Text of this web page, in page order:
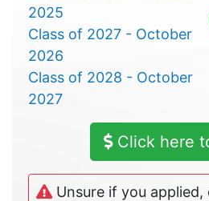
2025
Class of 2027 - October
2026
Class of 2028 - October
2027
Click here
Unsure if you applied,